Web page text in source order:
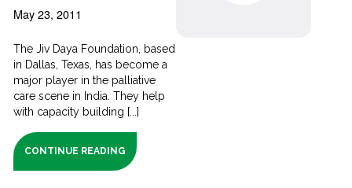
May 23, 2011
The Jiv Daya Foundation, based
in Dallas, Texas, has become a
major player in the palliative
care scene in India. They help
with capacity building [...]
CONTINUE READING